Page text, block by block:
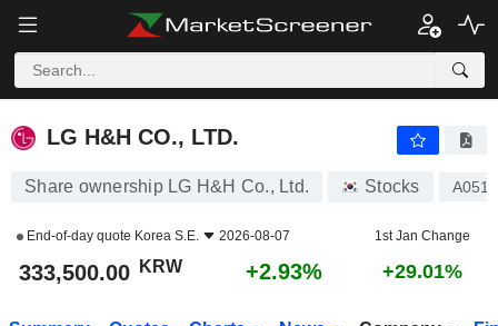
LG H&H CO., LTD.
LG H&H CO., LTD.
Share ownership LG H&H Co., Ltd. Stocks
End-of-day quote Korea S.E. 2026-08-07 1st Jan Change
333,500.00 KRW +2.93% +29.01%